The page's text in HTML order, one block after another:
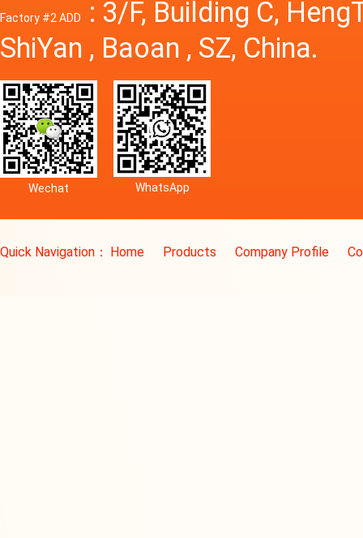
Factory #2 ADD
: 3/F, Building C,
ShiYan , Baoan , SZ, China.
Wechat WhatsApp
Quick Navigation： Home Products Company Profile